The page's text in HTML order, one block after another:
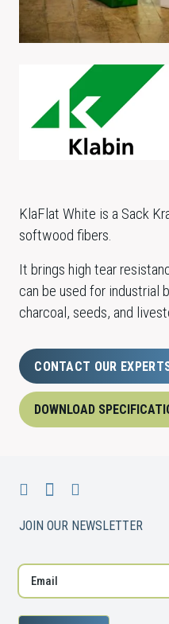
KlaFlat White is a Sack
softwood fibers.
It brings high tear
can be used for industrial
charcoal, seeds, and
CONTACT OUR
DOWNLOAD
JOIN OUR NEWSLETTER